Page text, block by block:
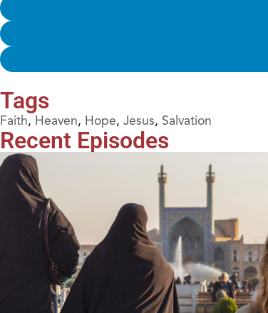
Tags
Faith, Heaven, Hope, Jesus, Salvation
Recent Episodes